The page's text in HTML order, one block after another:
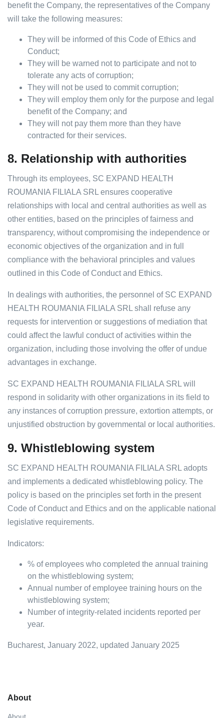
benefit the Company, the representatives of the Company
will take the following measures:
They will be informed of this Code of Ethics and
Conduct;
They will be warned not to participate and not to
tolerate any acts of corruption;
They will not be used to commit corruption;
They will employ them only for the purpose and legal
benefit of the Company; and
They will not pay them more than they have
contracted for their services.
8. Relationship with authorities
Through its employees, SC EXPAND HEALTH
ROUMANIA FILIALA SRL ensures cooperative
relationships with local and central authorities as well as
other entities, based on the principles of fairness and
transparency, without compromising the independence or
economic objectives of the organization and in full
compliance with the behavioral principles and values
outlined in this Code of Conduct and Ethics.
In dealings with authorities, the personnel of SC EXPAND
HEALTH ROUMANIA FILIALA SRL shall refuse any
requests for intervention or suggestions of mediation that
could affect the lawful conduct of activities within the
organization, including those involving the offer of undue
advantages in exchange.
SC EXPAND HEALTH ROUMANIA FILIALA SRL will
respond in solidarity with other organizations in its field to
any instances of corruption pressure, extortion attempts, or
unjustified obstruction by governmental or local authorities.
9. Whistleblowing system
SC EXPAND HEALTH ROUMANIA FILIALA SRL adopts
and implements a dedicated whistleblowing policy. The
policy is based on the principles set forth in the present
Code of Conduct and Ethics and on the applicable national
legislative requirements.
Indicators:
% of employees who completed the annual training
on the whistleblowing system;
Annual number of employee training hours on the
whistleblowing system;
Number of integrity-related incidents reported per
year.
Bucharest, January 2022, updated January 2025
About
About